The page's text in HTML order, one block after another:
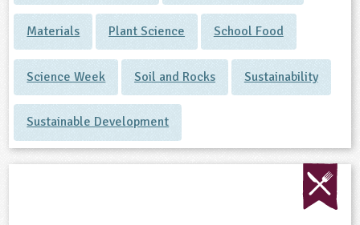
Materials Plant Science School Food
Science Week Soil and Rocks Sustainability
Sustainable Development